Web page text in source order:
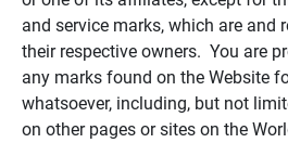
and service marks, which are and
their respective owners. You are
any marks found on the Website
whatsoever, including, but not
on other pages or sites on the